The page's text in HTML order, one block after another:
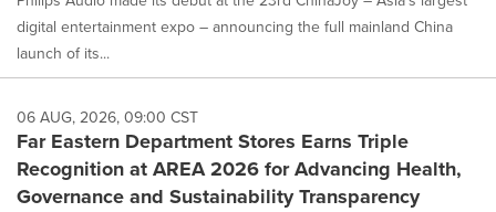
digital entertainment expo – announcing the full mainland China
launch of its...
06 AUG, 2026, 09:00 CST
Far Eastern Department Stores Earns Triple
Recognition at AREA 2026 for Advancing Health,
Governance and Sustainability Transparency